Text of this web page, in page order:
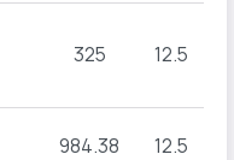
325 12.5
984.38 12.5